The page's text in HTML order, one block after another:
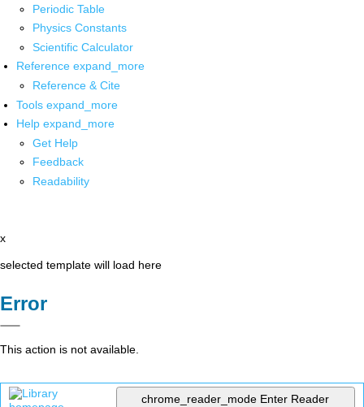
Periodic Table
Physics Constants
Scientific Calculator
Reference expand_more
Reference & Cite
Tools expand_more
Help expand_more
Get Help
Feedback
Readability
x
selected template will load here
Error
This action is not available.
chrome_reader_mode Enter Reader